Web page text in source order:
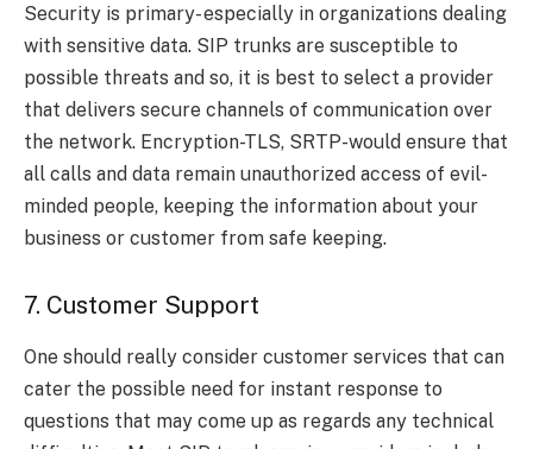
Security is primary- especially in organizations dealing
with sensitive data. SIP trunks are susceptible to
possible threats and so, it is best to select a provider
that delivers secure channels of communication over
the network. Encryption-TLS, SRTP-would ensure that
all calls and data remain unauthorized access of evil-
minded people, keeping the information about your
business or customer from safe keeping.
7. Customer Support
One should really consider customer services that can
cater the possible need for instant response to
questions that may come up as regards any technical